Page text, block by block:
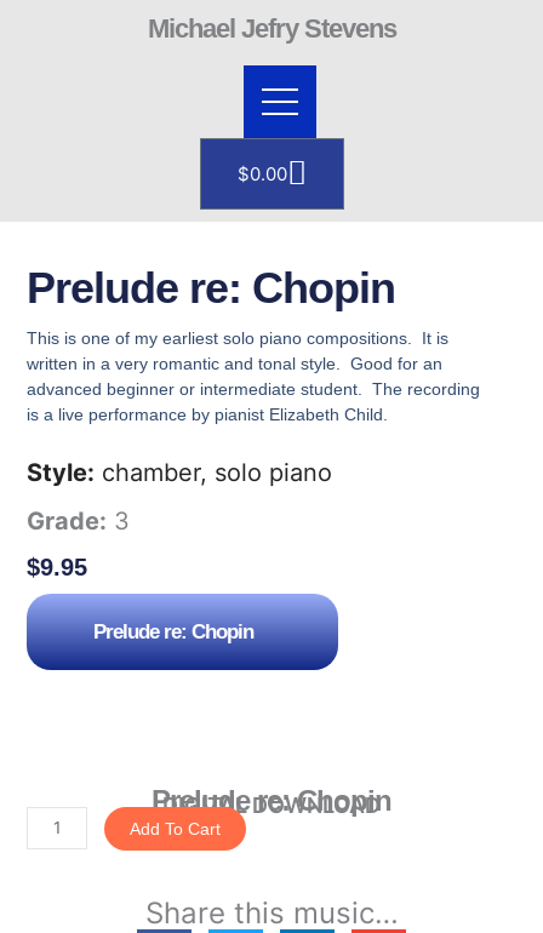
Michael Jefry Stevens
$0.00Cart
Prelude re: Chopin
This is one of my earliest solo piano compositions. It is
written in a very romantic and tonal style. Good for an
advanced beginner or intermediate student. The recording
is a live performance by pianist Elizabeth Child.
Style: chamber, solo piano
Grade: 3
$9.95
Prelude re: Chopin
Prelude re: Chopin
DIGITAL DOWNLOAD
Add To Cart
Share this music…